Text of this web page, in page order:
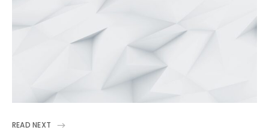
READ NEXT